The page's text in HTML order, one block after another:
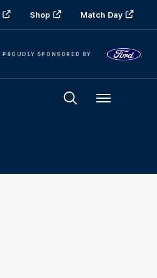
Shop Match Day
PROUDLY SPONSORED BY
Menu